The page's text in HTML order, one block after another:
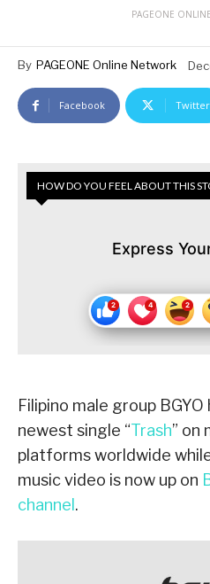
PAGEONE
By PAGEONE Online Network
Facebook Twitter
HOW DO YOU FEEL ABOUT THIS
Express
Filipino male group
newest single “Trash” on
platforms worldwide
music video is now up on
channel .